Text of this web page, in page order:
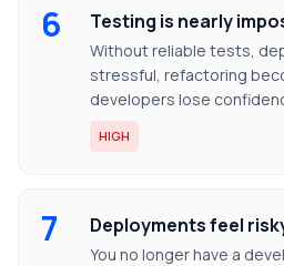
6 Testing is nearly
Without reliable tests,
stressful, refactoring
developers lose
HIGH
7 Deployments feel
You no longer have a